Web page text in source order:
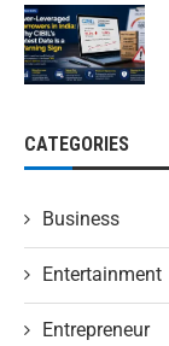
CATEGORIES
Business
Entertainment
Entrepreneur